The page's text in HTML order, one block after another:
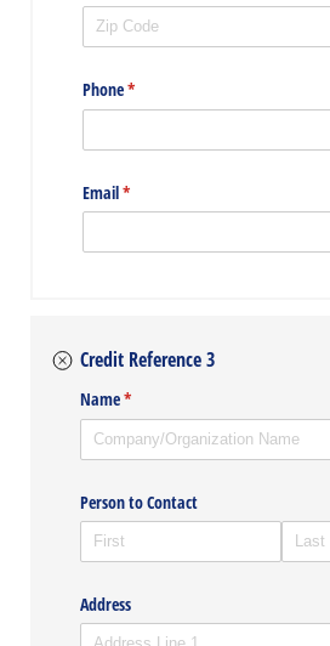
Phone*
(required)
Email*
(required)
Credit Reference 3
Name*
(required)
Person to Contact
Address